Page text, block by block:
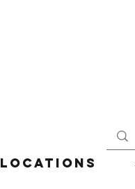
Locations